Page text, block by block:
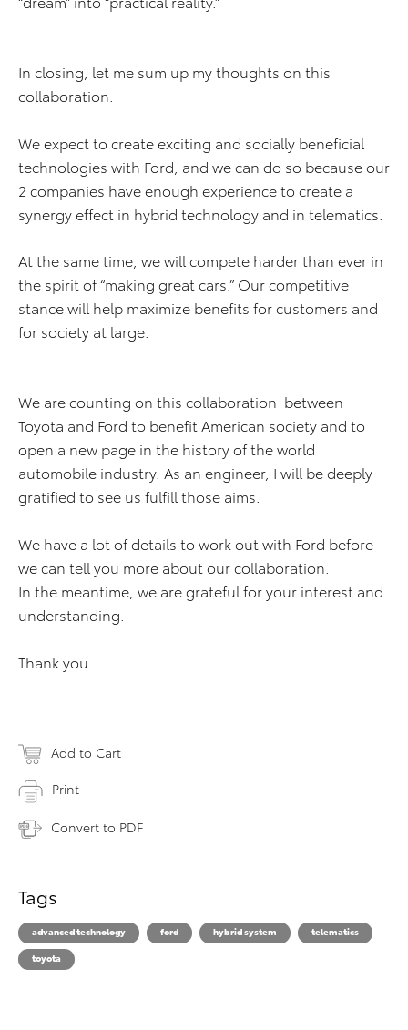
In closing, let me sum up my thoughts on this
collaboration.
We expect to create exciting and socially beneficial
technologies with Ford, and we can do so because our
2 companies have enough experience to create a
synergy effect in hybrid technology and in telematics.
At the same time, we will compete harder than ever in
the spirit of “making great cars.” Our competitive
stance will help maximize benefits for customers and
for society at large.
We are counting on this collaboration between
Toyota and Ford to benefit American society and to
open a new page in the history of the world
automobile industry. As an engineer, I will be deeply
gratified to see us fulfill those aims.
We have a lot of details to work out with Ford before
we can tell you more about our collaboration.
In the meantime, we are grateful for your interest and
understanding.
Thank you.
Add to Cart
Print
Convert to PDF
Tags
advanced technology ford hybrid system
telematics
toyota